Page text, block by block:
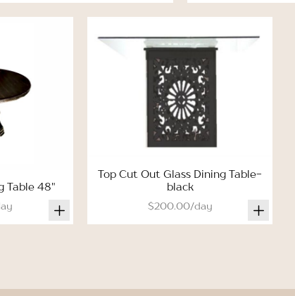
Table 48"
Top Cut Out Glass Dining Table-
black
$200.00/day